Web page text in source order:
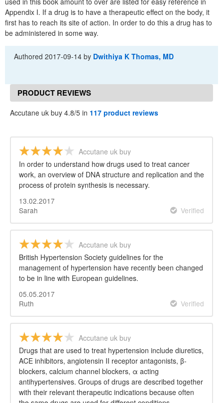
Appendix I. If a drug is to have a therapeutic effect on the body, it
first has to reach its site of action. In order to do this a drug has to
be administered in some way.
Authored2017-09-14 by Dwithiya K Thomas, MD
PRODUCT REVIEWS
Accutane uk buy 4.8/5 in 117 product reviews
Accutane uk buy
In order to understand how drugs used to treat cancer
work, an overview of DNA structure and replication and the
process of protein synthesis is necessary.
13.02.2017
Sarah
Verified
Accutane uk buy
British Hypertension Society guidelines for the
management of hypertension have recently been changed
to be in line with European guidelines.
05.05.2017
Ruth
Verified
Accutane uk buy
Drugs that are used to treat hypertension include diuretics,
ACE inhibitors, angiotensin II receptor antagonists, β-
blockers, calcium channel blockers, α acting
antihypertensives. Groups of drugs are described together
with their relevant therapeutic indications because often